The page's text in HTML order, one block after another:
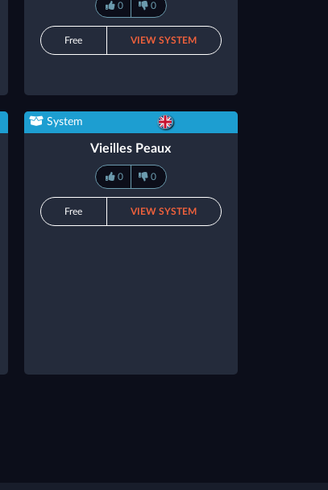
0 0
Free VIEW SYSTEM
System
Vieilles Peaux
0 0
Free VIEW SYSTEM